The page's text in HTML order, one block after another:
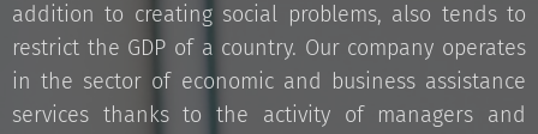
addition to creating social problems, also tends to
restrict the GDP of a country. Our company operates
in the sector of economic and business assistance
services thanks to the activity of managers and